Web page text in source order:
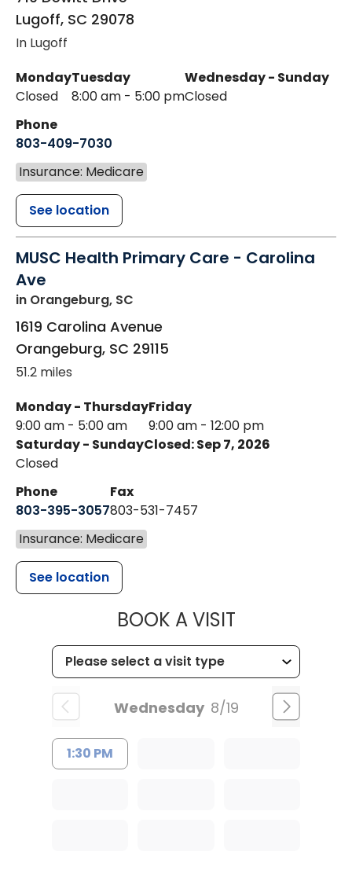
Lugoff, SC 29078
In Lugoff
Monday
Closed
Tuesday
8:00 am - 5:00 pm
Wednesday - Sunday
Closed
Phone
803-409-7030
Insurance: Medicare
See location
MUSC Health Primary Care - Carolina
Ave
in Orangeburg, SC
1619 Carolina Avenue
Orangeburg, SC 29115
51.2 miles
Monday - Thursday
9:00 am - 5:00 am
Friday
9:00 am - 12:00 pm
Saturday - Sunday
Closed
Closed: Sep 7, 2026
Phone
803-395-3057
Fax
803-531-7457
Insurance: Medicare
See location
BOOK A VISITMUSC
Wednesday 8/19
1:30 PM